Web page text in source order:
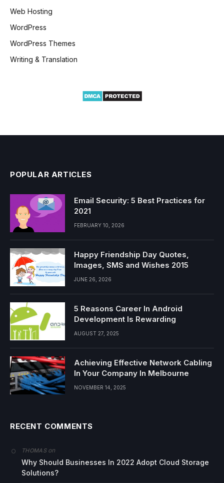
Web Hosting
WordPress
WordPress Themes
Writing & Translation
POPULAR ARTICLES
Email Security: 5 Best Practices for
2021
FEBRUARY 10, 2026
Happy Friendship Day Quotes,
Images, SMS and Wishes 2015
JUNE 26, 2026
5 Reasons Career In Android
Development Is Rewarding
AUGUST 27, 2025
Achieving Effective Network Cabling
In Your Company In Melbourne
NOVEMBER 14, 2025
RECENT COMMENTS
THOMASon
Why Should Businesses In 2022 Adopt Cloud Storage
Solutions?